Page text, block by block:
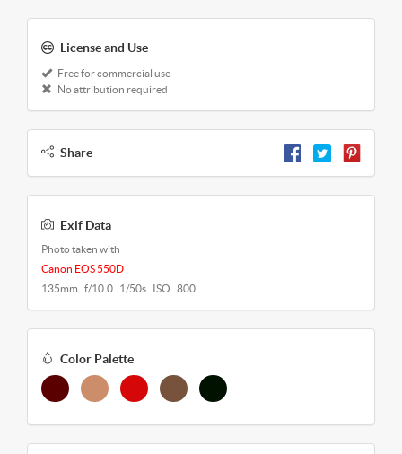
License and Use
Free for commercial use
No attribution required
Share
Exif Data
Photo taken with
Canon EOS 550D
135mm f/10.0 1/50s ISO 800
Color Palette